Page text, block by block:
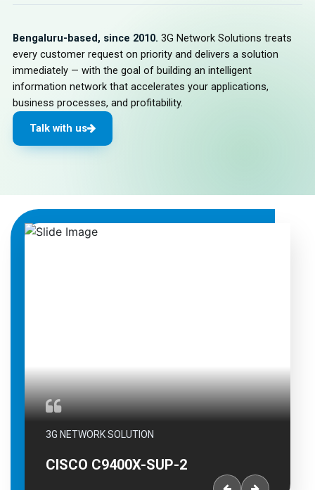
Bengaluru-based, since 2010. 3G Network Solutions treats
every customer request on priority and delivers a solution
immediately — with the goal of building an intelligent
information network that accelerates your applications,
business processes, and profitability.
Talk with us
SOLUTION
SUP-2